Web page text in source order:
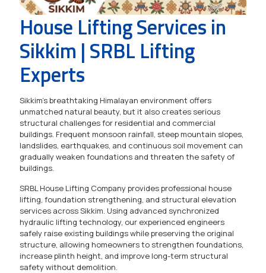
House Lifting Services in
Sikkim | SRBL Lifting
Experts
Sikkim's breathtaking Himalayan environment offers
unmatched natural beauty, but it also creates serious
structural challenges for residential and commercial
buildings. Frequent monsoon rainfall, steep mountain slopes,
landslides, earthquakes, and continuous soil movement can
gradually weaken foundations and threaten the safety of
buildings.
SRBL House Lifting Company provides professional house
lifting, foundation strengthening, and structural elevation
services across Sikkim. Using advanced synchronized
hydraulic lifting technology, our experienced engineers
safely raise existing buildings while preserving the original
structure, allowing homeowners to strengthen foundations,
increase plinth height, and improve long-term structural
safety without demolition.